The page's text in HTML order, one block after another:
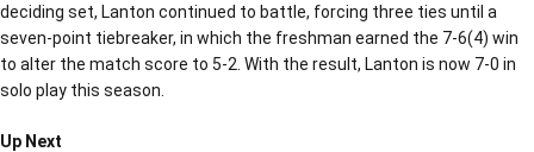
deciding set, Lanton continued to battle, forcing three ties until a
seven-point tiebreaker, in which the freshman earned the 7-6(4) win
to alter the match score to 5-2. With the result, Lanton is now 7-0 in
solo play this season.
Up Next